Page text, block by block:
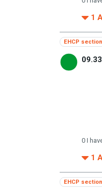
1
EHCP section
0 I
1
EHCP